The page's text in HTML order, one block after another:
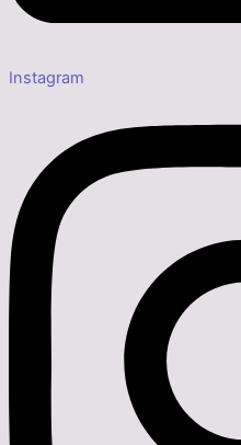
Instagram